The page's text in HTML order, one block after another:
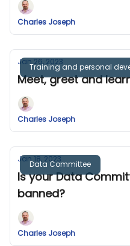
Charles Joseph
Training and personal
Jan 26, 2023
Meet, greet and
Charles Joseph
Data Committee
Jan 18, 2023
Is your Data
banned?
Charles Joseph